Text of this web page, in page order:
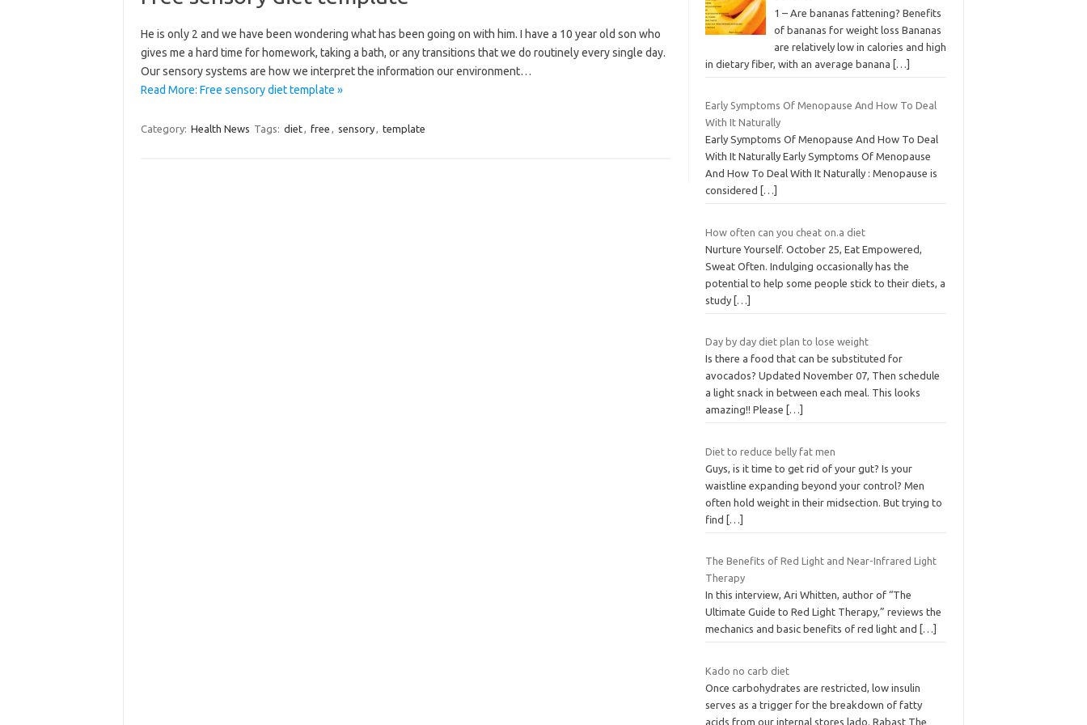
He is only 2 and we have been wondering what has been going on with him. I have a 10 year old son who
gives me a hard time for homework, taking a bath, or any transitions that we do routinely every single day.
Our sensory systems are how we interpret the information our environment…
Read More: Free sensory diet template »
Category: Health News Tags: diet, free , sensory, template
1 – Are bananas fattening? Benefits
of bananas for weight loss Bananas
are relatively low in calories and high
in dietary fiber, with an average banana
[…]
Early Symptoms Of Menopause And How To Deal
With It Naturally
Early Symptoms Of Menopause And How To Deal
With It Naturally Early Symptoms Of Menopause
And How To Deal With It Naturally : Menopause is
considered
[…]
How often can you cheat on.a diet
Nurture Yourself. October 25, Eat Empowered,
Sweat Often. Indulging occasionally has the
potential to help some people stick to their diets, a
study […]
Day by day diet plan to lose weight
Is there a food that can be substituted for
avocados? Updated November 07, Then schedule
a light snack in between each meal. This looks
amazing!! Please
[…]
Diet to reduce belly fat men
Guys, is it time to get rid of your gut? Is your
waistline expanding beyond your control? Men
often hold weight in their midsection. But trying to
find
[…]
The Benefits of Red Light and Near-Infrared Light
Therapy
In this interview, Ari Whitten, author of “The
Ultimate Guide to Red Light Therapy,” reviews the
mechanics and basic benefits of red light and
[…]
Kado no carb diet
Once carbohydrates are restricted, low insulin
serves as a trigger for the breakdown of fatty
acids from our internal stores lado. Rabast The